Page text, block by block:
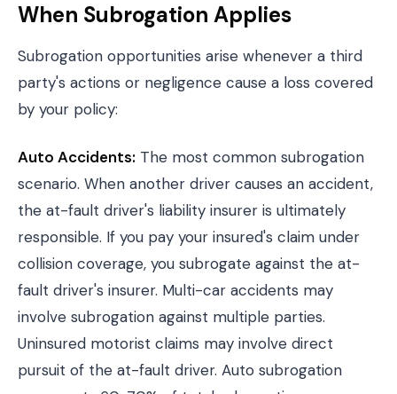
When Subrogation Applies
Subrogation opportunities arise whenever a third
party's actions or negligence cause a loss covered
by your policy:
Auto Accidents: The most common subrogation
scenario. When another driver causes an accident,
the at-fault driver's liability insurer is ultimately
responsible. If you pay your insured's claim under
collision coverage, you subrogate against the at-
fault driver's insurer. Multi-car accidents may
involve subrogation against multiple parties.
Uninsured motorist claims may involve direct
pursuit of the at-fault driver. Auto subrogation